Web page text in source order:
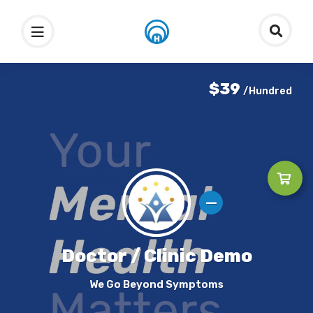
$39 /Hundred
Doctor / Clinic Demo
We Go Beyond Symptoms